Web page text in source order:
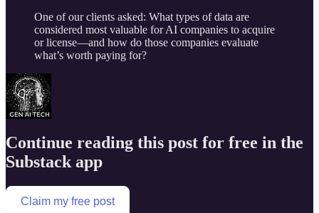
One of our clients asked: What types of data are
considered most valuable for AI companies to acquire
or license—and how do those companies evaluate
what’s worth paying for?
Continue reading this post for free in the
Substack app
Claim my free post